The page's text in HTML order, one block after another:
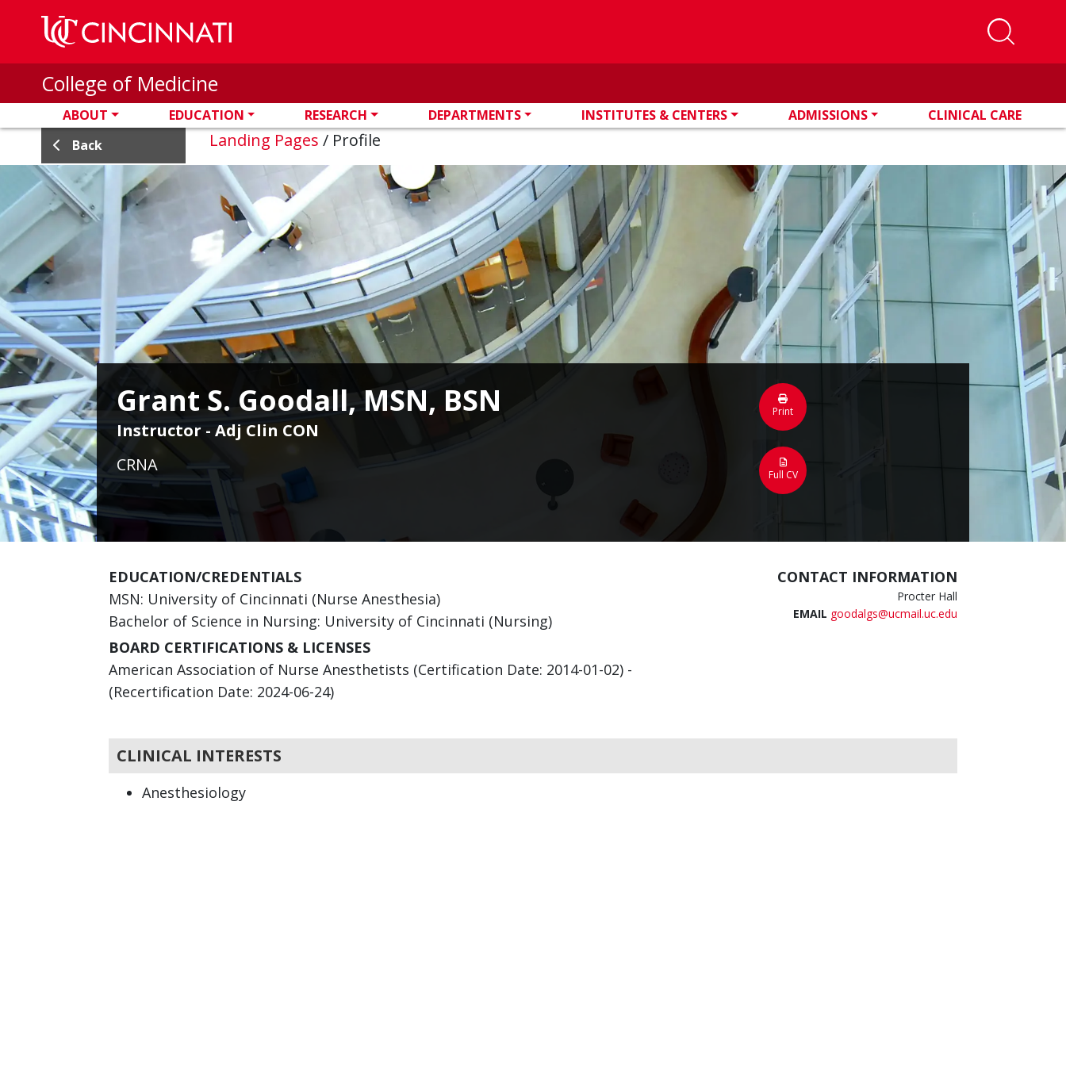
Skip to main content
College of Medicine
ABOUT EDUCATION RESEARCH DEPARTMENTS INSTITUTES & CENTERS ADMISSIONS
CLINICAL CARE
Back
Landing Pages / Profile
Grant S. Goodall, MSN, BSN
Instructor - Adj Clin CON
CRNA
Print
Full CV
EDUCATION/CREDENTIALS
MSN: University of Cincinnati (Nurse Anesthesia)
Bachelor of Science in Nursing: University of Cincinnati (Nursing)
BOARD CERTIFICATIONS & LICENSES
American Association of Nurse Anesthetists (Certification Date: 2014-01-02) -
(Recertification Date: 2024-06-24)
CONTACT INFORMATION
Procter Hall
EMAIL goodalgs@ucmail.uc.edu
CLINICAL INTERESTS
Anesthesiology